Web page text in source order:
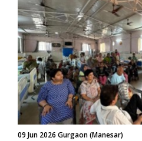
09 Jun 2026 Gurgaon (Manesar)